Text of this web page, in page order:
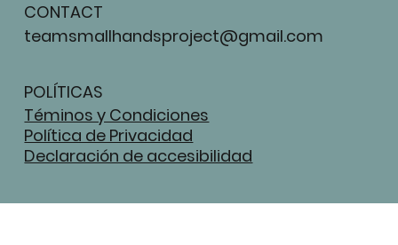
CONTACT
teamsmallhandsproject@gmail.com
POLÍTICAS
Téminos y Condiciones
Política de Privacidad
Declaración de accesibilidad